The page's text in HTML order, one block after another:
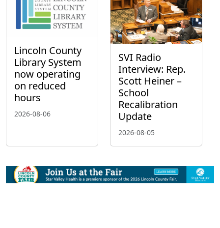
Lincoln County
Library System
now operating
on reduced
hours
2026-08-06
SVI Radio
Interview: Rep.
Scott Heiner –
School
Recalibration
Update
2026-08-05